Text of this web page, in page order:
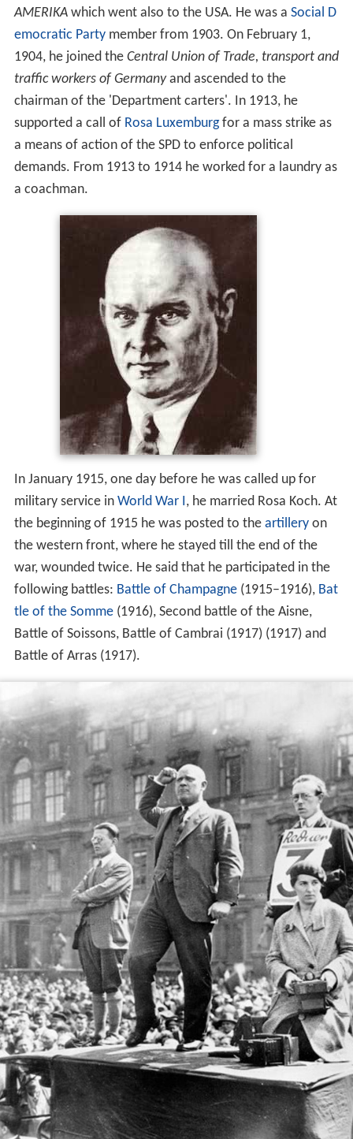
AMERIKAwhich went also to the USA. He was a Social D
emocratic Partymember from 1903. On February 1,
1904, he joined the Central Union of Trade, transport and
traffic workers of Germanyand ascended to the
chairman of the 'Department carters'. In 1913, he
supported a call of Rosa Luxemburgfor a mass strike as
a means of action of the SPD to enforce political
demands. From 1913 to 1914 he worked for a laundry as
a coachman.
In January 1915, one day before he was called up for
military service in World War I , he married Rosa Koch. At
the beginning of 1915 he was posted to the artilleryon
the western front, where he stayed till the end of the
war, wounded twice. He said that he participated in the
following battles: Battle of Champagne(1915–1916), Bat
tle of the Somme(1916), Second battle of the Aisne,
Battle of Soissons, Battle of Cambrai (1917) (1917) and
Battle of Arras (1917).